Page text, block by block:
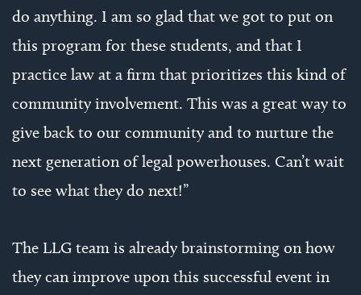
do anything. I am so glad that we got to put on
this program for these students, and that I
practice law at a firm that prioritizes this kind of
community involvement. This was a great way to
give back to our community and to nurture the
next generation of legal powerhouses. Can’t wait
to see what they do next!”
The LLG team is already brainstorming on how
they can improve upon this successful event in